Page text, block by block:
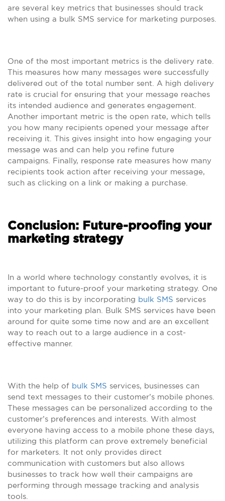
are several key metrics that businesses should track
when using a bulk SMS service for marketing purposes.
One of the most important metrics is the delivery rate.
This measures how many messages were successfully
delivered out of the total number sent. A high delivery
rate is crucial for ensuring that your message reaches
its intended audience and generates engagement.
Another important metric is the open rate, which tells
you how many recipients opened your message after
receiving it. This gives insight into how engaging your
message was and can help you refine future
campaigns. Finally, response rate measures how many
recipients took action after receiving your message,
such as clicking on a link or making a purchase.
Conclusion: Future-proofing your
marketing strategy
In a world where technology constantly evolves, it is
important to future-proof your marketing strategy. One
way to do this is by incorporating bulk SMS services
into your marketing plan. Bulk SMS services have been
around for quite some time now and are an excellent
way to reach out to a large audience in a cost-
effective manner.
With the help of bulk SMS services, businesses can
send text messages to their customer’s mobile phones.
These messages can be personalized according to the
customer’s preferences and interests. With almost
everyone having access to a mobile phone these days,
utilizing this platform can prove extremely beneficial
for marketers. It not only provides direct
communication with customers but also allows
businesses to track how well their campaigns are
performing through message tracking and analysis
tools.